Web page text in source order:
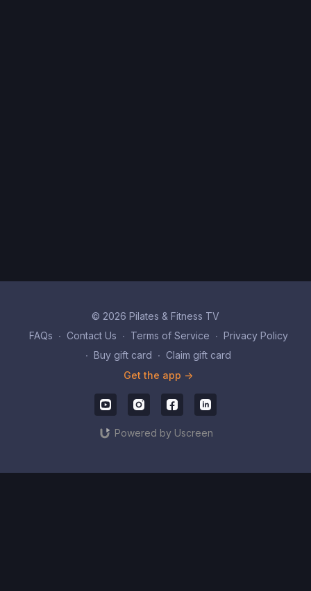
© 2026 Pilates & Fitness TV
FAQs ∙ Contact Us ∙ Terms of Service ∙ Privacy Policy
∙ Buy gift card ∙ Claim gift card
Get the app ->
Powered by Uscreen